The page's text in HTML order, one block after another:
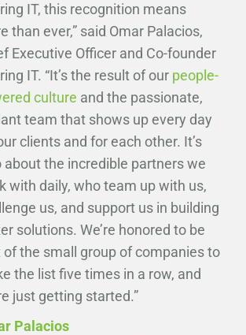
IT, this recognition means
than ever,” said Omar Palacios,
Executive Officer and Co-founder
IT. “It’s the result of our people-
culture and the passionate,
team that shows up every day
clients and for each other. It’s
about the incredible partners we
with daily, who team up with us,
us, and support us in building
solutions. We’re honored to be
of the small group of companies to
the list five times in a row, and
just getting started.”
Palacios